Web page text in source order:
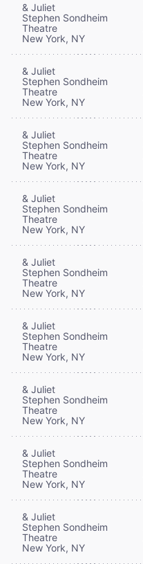
& Juliet
Stephen Sondheim
Theatre
New York, NY
& Juliet
Stephen Sondheim
Theatre
New York, NY
& Juliet
Stephen Sondheim
Theatre
New York, NY
& Juliet
Stephen Sondheim
Theatre
New York, NY
& Juliet
Stephen Sondheim
Theatre
New York, NY
& Juliet
Stephen Sondheim
Theatre
New York, NY
& Juliet
Stephen Sondheim
Theatre
New York, NY
& Juliet
Stephen Sondheim
Theatre
New York, NY
& Juliet
Stephen Sondheim
Theatre
New York, NY